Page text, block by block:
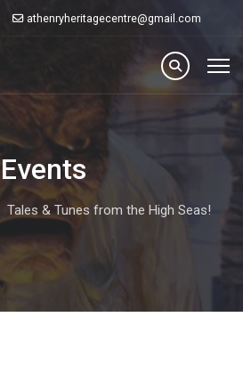
athenryheritagecentre@gmail.com
Events
Tales & Tunes from the High Seas!